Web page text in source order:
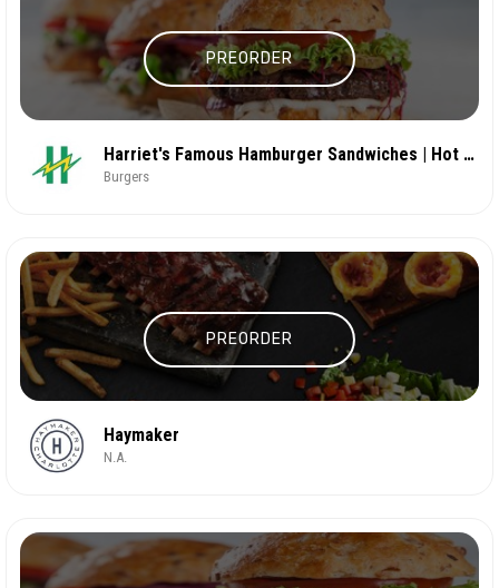
PREORDER
Harriet's Famous Hamburger Sandwiches | Hot & Fast
Burgers
PREORDER
Haymaker
N.A.